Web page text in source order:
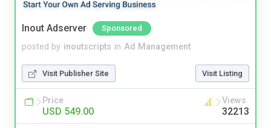
Inout Adserver Sponsored
posted by inoutscripts in Ad Management
Visit Publisher Site Visit Listing
Price
USD 549.00
Views
32213